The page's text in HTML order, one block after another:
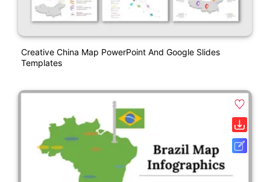
Creative China Map PowerPoint And Google Slides
Templates